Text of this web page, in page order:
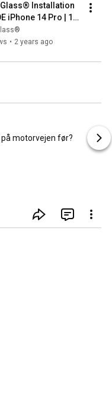
Installation
iPhone 14 Pro | 14
| Classic Fit
• 2 years ago
motorvejen før?